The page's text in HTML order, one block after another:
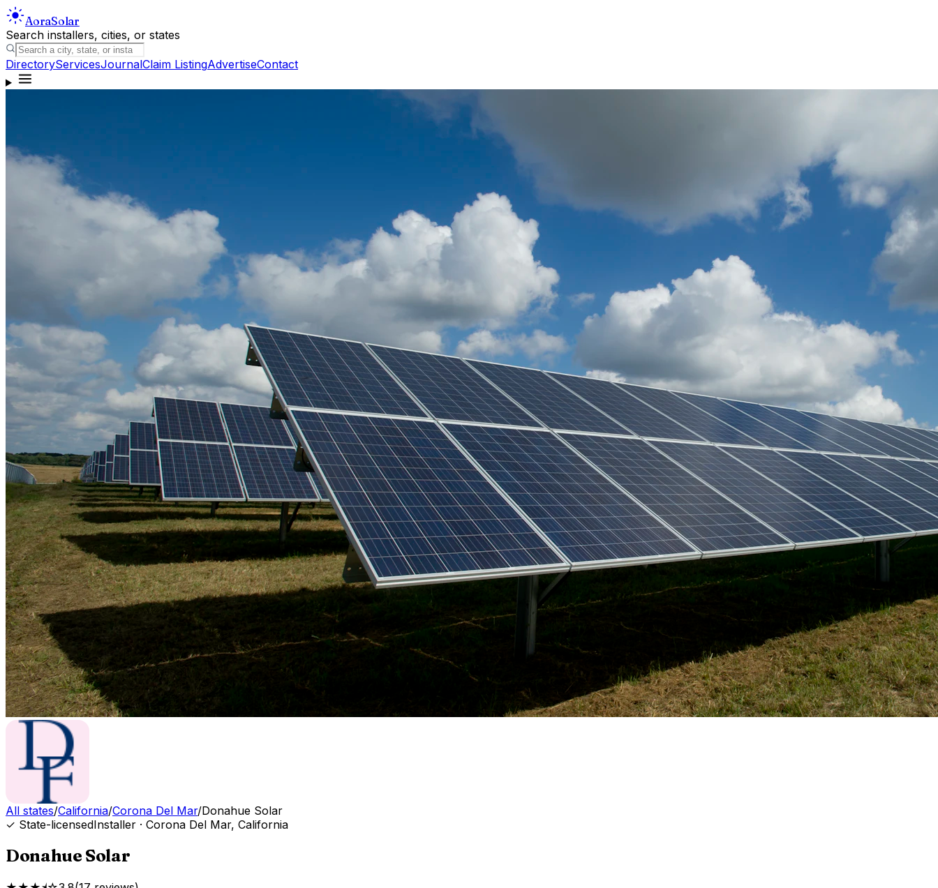
AoraSolar
Search installers, cities, or states
DirectoryServicesJournalClaim ListingAdvertiseContact
All states/California/Corona Del Mar/Donahue Solar
✓ State-licensedInstaller · Corona Del Mar, California
Donahue Solar